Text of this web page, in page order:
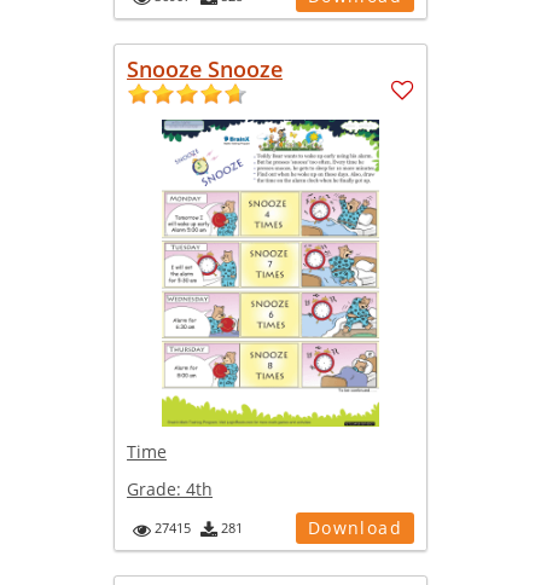
Snooze Snooze
Time
Grade: 4th
27415 281 Download